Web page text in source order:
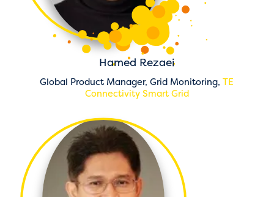
Hamed Rezaei
Global Product Manager, Grid Monitoring,TE
Connectivity Smart Grid